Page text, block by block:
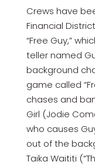
Crews have
Financial
“Free Guy,”
teller named
background
game called
chases and
Girl (Jodie
who causes
out of the
Taika Waititi